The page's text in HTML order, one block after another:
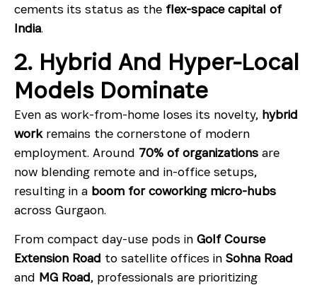
cements its status as the flex-space capital of
India.
2. Hybrid And Hyper-Local
Models Dominate
Even as work-from-home loses its novelty, hybrid
workremains the cornerstone of modern
employment. Around 70% of organizations are
now blending remote and in-office setups,
resulting in a boom for coworking micro-hubs
across Gurgaon.
From compact day-use pods in Golf Course
Extension Road to satellite offices in Sohna Road
and MG Road, professionals are prioritizing